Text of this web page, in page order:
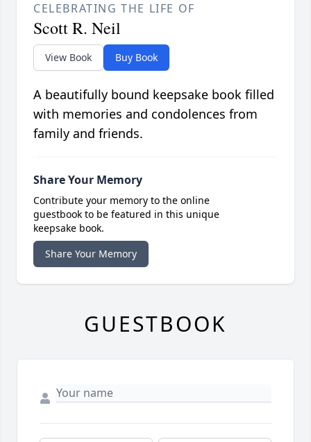
CELEBRATING THE LIFE OF
Scott R. Neil
View Book Buy Book
A beautifully bound keepsake book filled
with memories and condolences from
family and friends.
Share Your Memory
Contribute your memory to the online
guestbook to be featured in this unique
keepsake book.
Share Your Memory
GUESTBOOK